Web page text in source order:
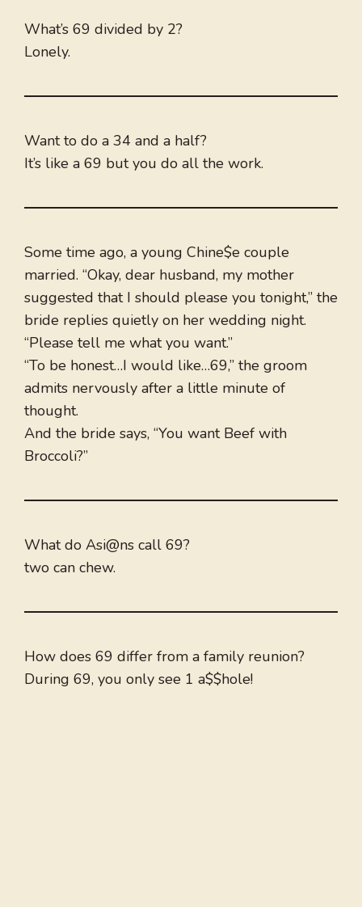
What’s 69 divided by 2?
Lonely.
Want to do a 34 and a half?
It’s like a 69 but you do all the work.
Some time ago, a young Chine$e couple
married. “Okay, dear husband, my mother
suggested that I should please you tonight,” the
bride replies quietly on her wedding night.
“Please tell me what you want.”
“To be honest…I would like…69,” the groom
admits nervously after a little minute of
thought.
And the bride says, “You want Beef with
Broccoli?”
What do Asi@ns call 69?
two can chew.
How does 69 differ from a family reunion?
During 69, you only see 1 a$$hole!